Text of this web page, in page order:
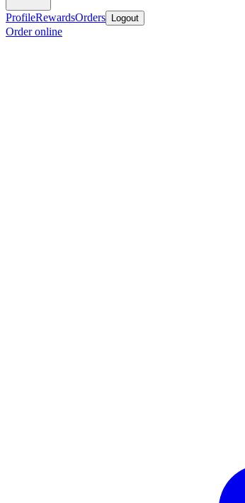
ProfileRewardsOrders Logout
Order online